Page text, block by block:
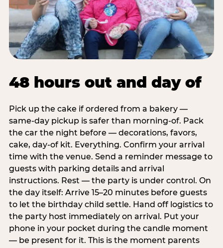
48 hours out and day of
Pick up the cake if ordered from a bakery —
same-day pickup is safer than morning-of. Pack
the car the night before — decorations, favors,
cake, day-of kit. Everything. Confirm your arrival
time with the venue. Send a reminder message to
guests with parking details and arrival
instructions. Rest — the party is under control. On
the day itself: Arrive 15–20 minutes before guests
to let the birthday child settle. Hand off logistics to
the party host immediately on arrival. Put your
phone in your pocket during the candle moment
— be present for it. This is the moment parents